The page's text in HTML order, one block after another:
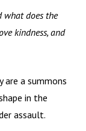
what does the
kindness, and
are a summons
in the
assault.